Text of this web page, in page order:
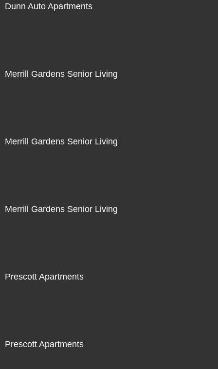
Dunn Auto Apartments
Merrill Gardens Senior Living
Merrill Gardens Senior Living
Merrill Gardens Senior Living
Prescott Apartments
Prescott Apartments